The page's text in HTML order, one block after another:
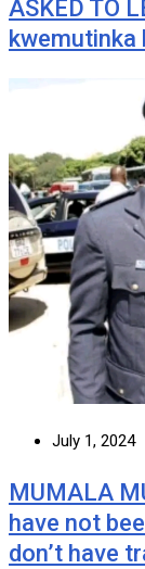
ASKED TO
kwemutinka
July 1, 2024
MUMALA
have not
don’t have